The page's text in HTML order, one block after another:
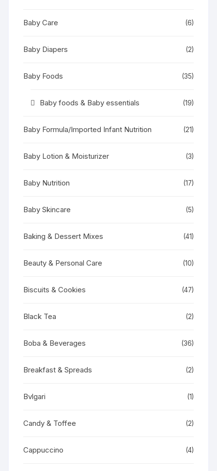
Baby Care (6)
Baby Diapers (2)
Baby Foods (35)
Baby foods & Baby essentials (19)
Baby Formula/Imported Infant Nutrition (21)
Baby Lotion & Moisturizer (3)
Baby Nutrition (17)
Baby Skincare (5)
Baking & Dessert Mixes (41)
Beauty & Personal Care (10)
Biscuits & Cookies (47)
Black Tea (2)
Boba & Beverages (36)
Breakfast & Spreads (2)
Bvlgari (1)
Candy & Toffee (2)
Cappuccino (4)